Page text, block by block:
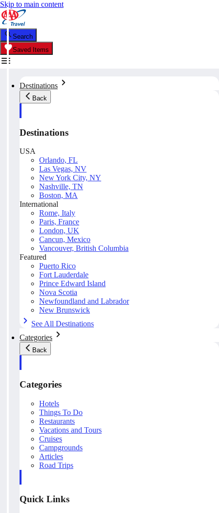
Skip to main content
Search
Saved Items
Destinations
Back
Destinations
USA
Orlando, FL
Las Vegas, NV
New York City, NY
Nashville, TN
Boston, MA
International
Rome, Italy
Paris, France
London, UK
Cancun, Mexico
Vancouver, British Columbia
Featured
Puerto Rico
Fort Lauderdale
Prince Edward Island
Nova Scotia
Newfoundland and Labrador
New Brunswick
See All Destinations
Categories
Back
Categories
Hotels
Things To Do
Restaurants
Vacations and Tours
Cruises
Campgrounds
Articles
Road Trips
Quick Links